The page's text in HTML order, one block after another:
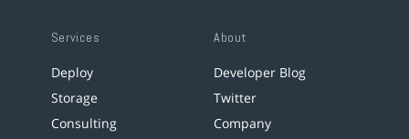
Services
Deploy
Storage
Consulting
About
Developer Blog
Twitter
Company